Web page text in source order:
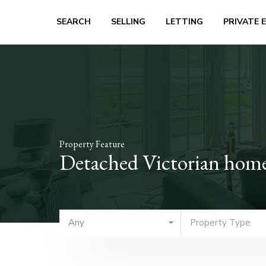
SEARCH SELLING LETTING PRIVATE
Property Feature
Detached Victorian
Any Property Type